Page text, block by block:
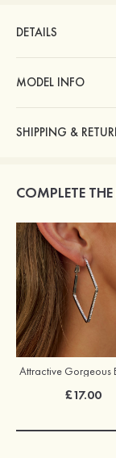
DETAILS
MODEL INFO
SHIPPING &
COMPLETE
£17.00